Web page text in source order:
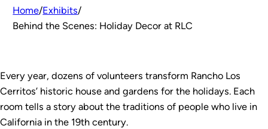
Home/Exhibits/
Behind the Scenes: Holiday Decor at RLC
Every year, dozens of volunteers transform Rancho Los
Cerritos’ historic house and gardens for the holidays. Each
room tells a story about the traditions of people who live in
California in the 19th century.